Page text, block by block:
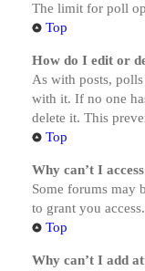
The limit for poll
Top
How do I edit or
As with posts,
with it. If no one
delete it. This
Top
Why can’t I
Some forums may
to grant you access.
Top
Why can’t I add